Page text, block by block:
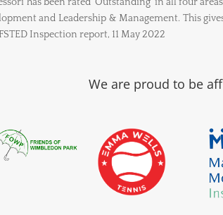
has been rated ‘Outstanding’ in all four
and Leadership & Management. This
Inspection report, 11 May 2022
We are proud to be